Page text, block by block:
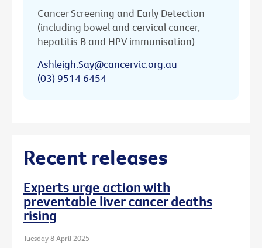
Cancer Screening and Early Detection
(including bowel and cervical cancer,
hepatitis B and HPV immunisation)
Ashleigh.Say@cancervic.org.au
(03) 9514 6454
Recent releases
Experts urge action with
preventable liver cancer deaths
rising
Tuesday 8 April 2025